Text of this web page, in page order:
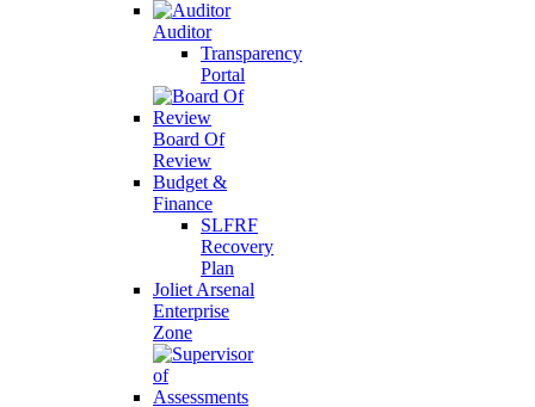
Auditor
Transparency
Portal
Board Of
Review
Budget &
Finance
SLFRF
Recovery
Plan
Joliet Arsenal
Enterprise
Zone